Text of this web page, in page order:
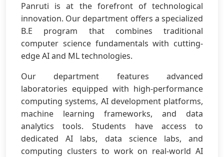
Panruti is at the forefront of technological
innovation. Our department offers a specialized
B.E program that combines traditional
computer science fundamentals with cutting-
edge AI and ML technologies.
Our department features advanced
laboratories equipped with high-performance
computing systems, AI development platforms,
machine learning frameworks, and data
analytics tools. Students have access to
dedicated AI labs, data science labs, and
computing clusters to work on real-world AI